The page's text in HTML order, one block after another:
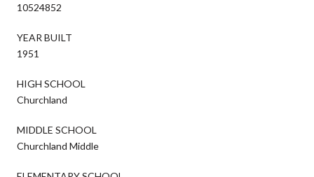
10524852
YEAR BUILT
1951
HIGH SCHOOL
Churchland
MIDDLE SCHOOL
Churchland Middle